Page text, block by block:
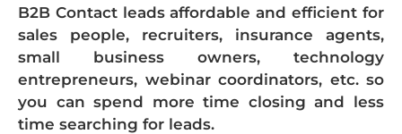
B2B Contact leads affordable and efficient for
sales people, recruiters, insurance agents,
small business owners, technology
entrepreneurs, webinar coordinators, etc. so
you can spend more time closing and less
time searching for leads.